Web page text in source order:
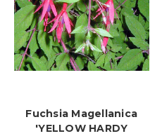
Fuchsia Magellanica
'YELLOW HARDY